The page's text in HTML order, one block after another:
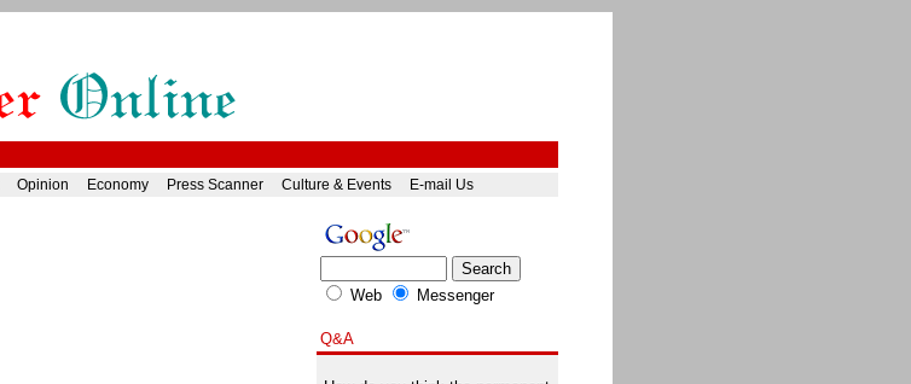
Opinion Economy Press Scanner Culture & Events E-mail Us
Web Messenger
Q&A